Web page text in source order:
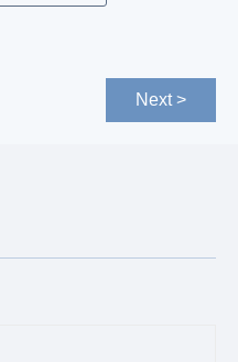
Next >